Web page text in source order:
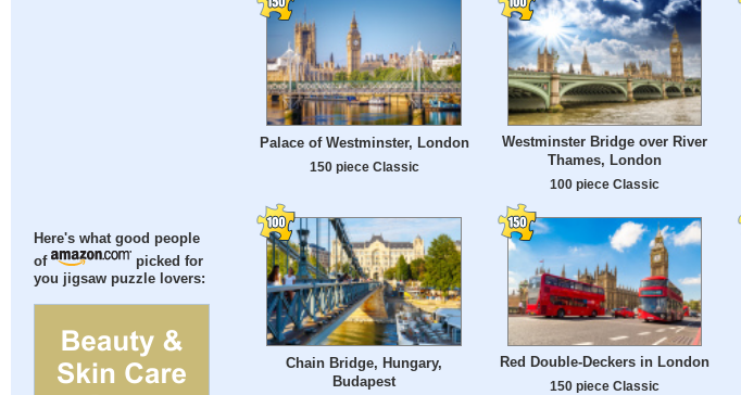
Here's what good people
of
picked for
you jigsaw puzzle lovers:
Palace of Westminster, London
150 piece Classic
Westminster Bridge over River
Thames, London
100 piece Classic
Chain Bridge, Hungary,
Budapest
Red Double-Deckers in London
150 piece Classic